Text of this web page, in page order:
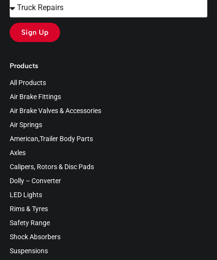
Products
All Products
Air Brake Fittings
Air Brake Valves & Accessories
Air Springs
American,Trailer Body Parts
Axles
Calipers, Rotors & Disc Pads
Dolly – Converter
LED Lights
Rims & Tyres
Safety Range
Shock Absorbers
Suspensions
Sign Up